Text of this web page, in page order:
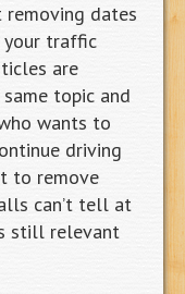
removing dates
your traffic
are
topic and
wants to
driving
to remove
can’t tell at
still relevant